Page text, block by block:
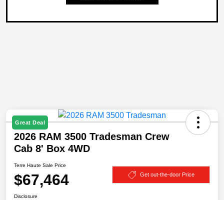
Great Deal
2026 RAM 3500 Tradesman Crew
Cab 8' Box 4WD
Terre Haute Sale Price
$67,464 Get out-the-door Price
Disclosure